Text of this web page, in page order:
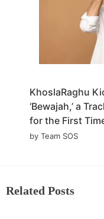
KhoslaRaghu
‘Bewajah,’ a
for the First
by Team SOS
Related Posts